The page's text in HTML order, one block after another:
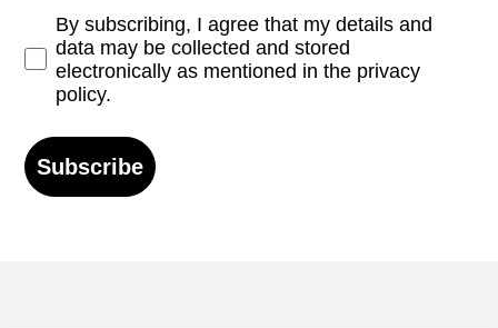
Opt-inBy subscribing, I agree that my details and
data may be collected and stored
electronically as mentioned in the privacy
policy.
Subscribe